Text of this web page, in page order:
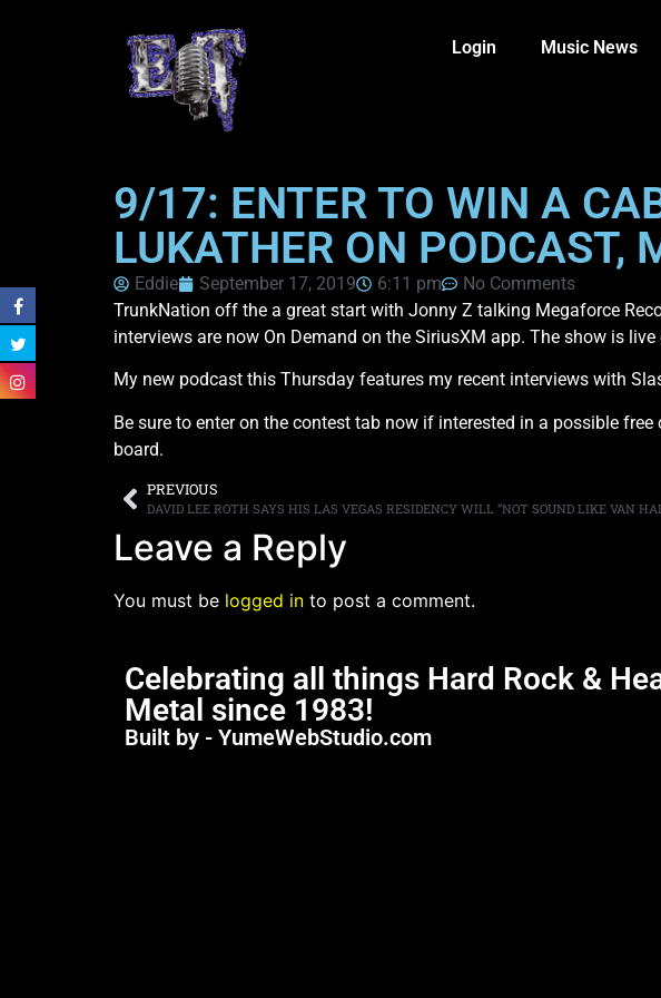
Login Music News
9/17: ENTER TO WIN A
LUKATHER ON PODCAST,
Eddie September 17, 2019 6:11 pm
No Comments
TrunkNation off the a great start with Jonny Z talking Megaforce
interviews are now On Demand on the SiriusXM app. The show is
My new podcast this Thursday features my recent interviews with
Be sure to enter on the contest tab now if interested in a possible
board.
PREVIOUS
DAVID LEE ROTH SAYS HIS LAS VEGAS RESIDENCY WILL “NOT SOUND LIKE VAN
Leave a Reply
You must be logged in to post a comment.
Celebrating all things Hard Rock &
Metal since 1983!
Built by - YumeWebStudio.com